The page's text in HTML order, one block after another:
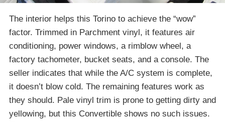
The interior helps this Torino to achieve the “wow”
factor. Trimmed in Parchment vinyl, it features air
conditioning, power windows, a rimblow wheel, a
factory tachometer, bucket seats, and a console. The
seller indicates that while the A/C system is complete,
it doesn’t blow cold. The remaining features work as
they should. Pale vinyl trim is prone to getting dirty and
yellowing, but this Convertible shows no such issues.